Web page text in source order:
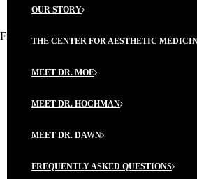
OUR STORY
THE CENTER FOR AESTHETIC
MEET DR. MOE
MEET DR. HOCHMAN
MEET DR. DAWN
FREQUENTLY ASKED QUESTIONS
Five Amazing Foods for Your Skin